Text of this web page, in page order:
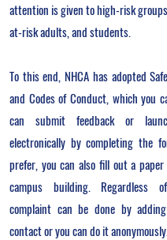
attention is given to high-risk
at-risk adults, and students.
To this end, NHCA has adopted
and Codes of Conduct, which you
can submit feedback or
electronically by completing the
prefer, you can also fill out a
campus building. Regardless
complaint can be done by
contact or you can do it anonymously.